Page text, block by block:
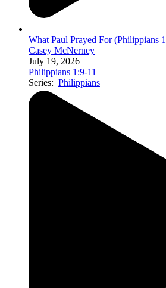
What Paul Prayed For (Philippians
Casey McNerney
July 19, 2026
Philippians 1:9-11
Series: Philippians